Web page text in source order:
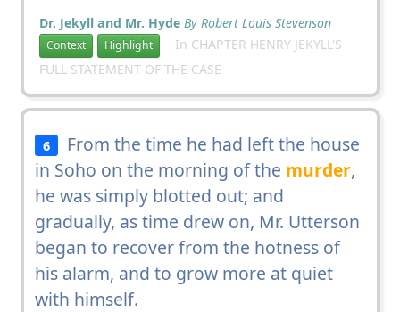
Dr. Jekyll and Mr. Hyde By Robert Louis Stevenson
Context Highlight
In CHAPTER HENRY JEKYLL'S
FULL STATEMENT OF THE CASE
6
From the time he had left the house
in Soho on the morning of the murder,
he was simply blotted out; and
gradually, as time drew on, Mr. Utterson
began to recover from the hotness of
his alarm, and to grow more at quiet
with himself.